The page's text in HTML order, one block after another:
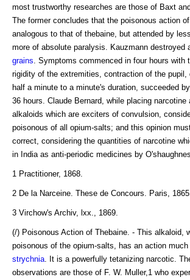
most trustworthy researches are those of Baxt
The former concludes that the poisonous action
analogous to that of thebaine, but attended by
more of absolute paralysis. Kauzmann destroyed
grains . Symptoms commenced in four hours with
rigidity of the extremities, contraction of the
half a minute to a minute's duration, succeeded
36 hours. Claude Bernard, while placing narcotine
alkaloids which are exciters of convulsion,
poisonous of all opium-salts; and this opinion
correct, considering the quantities of narcotine
in India as anti-periodic medicines by
1 Practitioner, 1868.
2 De la Narceine. These de Concours. Paris, 1865.
3 Virchow's Archiv, lxx., 1869.
(/) Poisonous Action of Thebaine. - This alkaloid,
poisonous of the opium-salts, has an action
strychnia . It is a powerfully tetanizing narcotic.
observations are those of F. W. Muller,1 who